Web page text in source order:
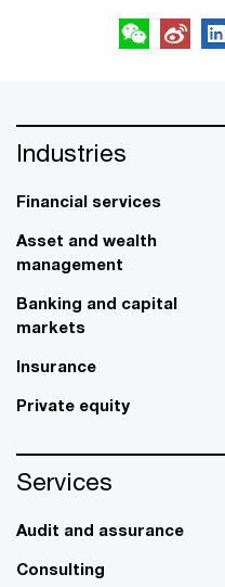
Industries
Financial services
Asset and wealth
management
Banking and capital
markets
Insurance
Private equity
Services
Audit and assurance
Consulting